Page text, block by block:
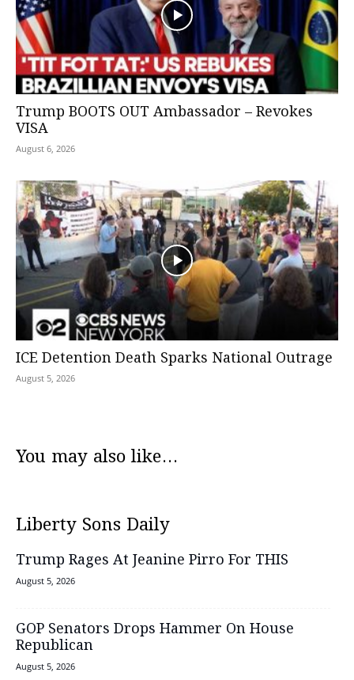
Trump BOOTS OUT Ambassador – Revokes
VISA
August 6, 2026
ICE Detention Death Sparks National Outrage
August 5, 2026
You may also like...
Liberty Sons Daily
Trump Rages At Jeanine Pirro For THIS
August 5, 2026
GOP Senators Drops Hammer On House
Republican
August 5, 2026